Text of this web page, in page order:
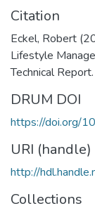
Citation
Eckel, Robert
Lifestyle
Technical
DRUM DOI
https://doi.org/
URI (handle)
http://
Collections